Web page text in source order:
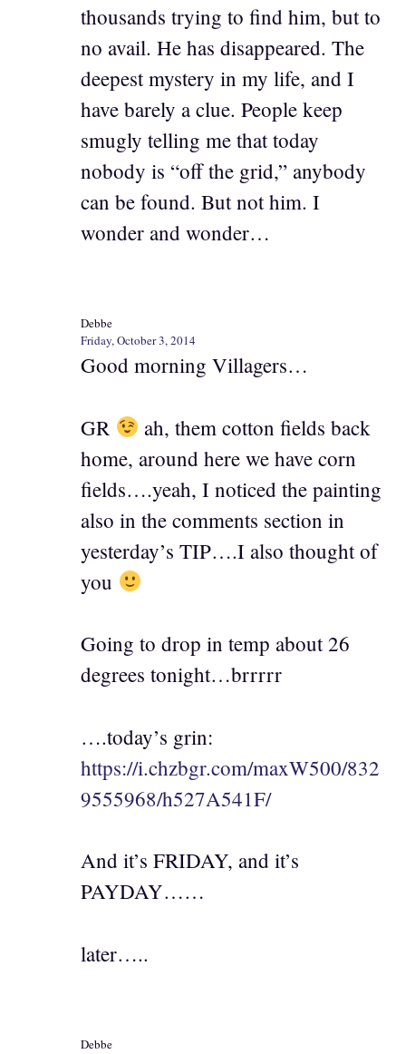
thousands trying to find him, but to
no avail. He has disappeared. The
deepest mystery in my life, and I
have barely a clue. People keep
smugly telling me that today
nobody is “off the grid,” anybody
can be found. But not him. I
wonder and wonder…
Debbe
Friday, October 3, 2014
Good morning Villagers…
GR
ah, them cotton fields back
home, around here we have corn
fields….yeah, I noticed the painting
also in the comments section in
yesterday’s TIP….I also thought of
you
Going to drop in temp about 26
degrees tonight…brrrrr
….today’s grin:
https://i.chzbgr.com/maxW500/832
9555968/h527A541F/
And it’s FRIDAY, and it’s
PAYDAY……
later…..
Debbe